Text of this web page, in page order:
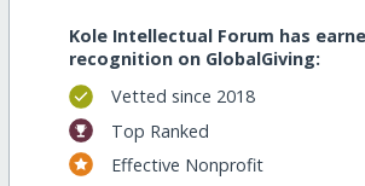
Kole Intellectual Forum has
recognition on GlobalGiving:
Vetted since 2018
Top Ranked
Effective Nonprofit